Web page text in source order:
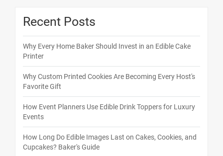
Recent Posts
Why Every Home Baker Should Invest in an Edible Cake
Printer
Why Custom Printed Cookies Are Becoming Every Host's
Favorite Gift
How Event Planners Use Edible Drink Toppers for Luxury
Events
How Long Do Edible Images Last on Cakes, Cookies, and
Cupcakes? Baker's Guide